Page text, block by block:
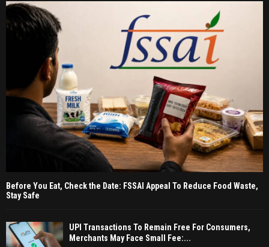
Before You Eat, Check the Date: FSSAI Appeal To Reduce Food Waste,
Stay Safe
UPI Transactions To Remain Free For Consumers,
Merchants May Face Small Fee:...